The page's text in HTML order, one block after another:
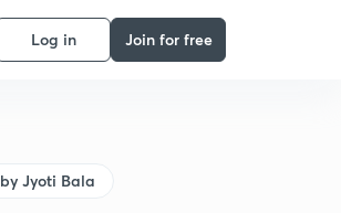
Log in Join for free
by Jyoti Bala